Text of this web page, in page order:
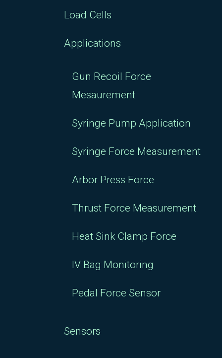
Load Cells
Applications
Gun Recoil Force
Mesaurement
Syringe Pump Application
Syringe Force Measurement
Arbor Press Force
Thrust Force Measurement
Heat Sink Clamp Force
IV Bag Monitoring
Pedal Force Sensor
Sensors